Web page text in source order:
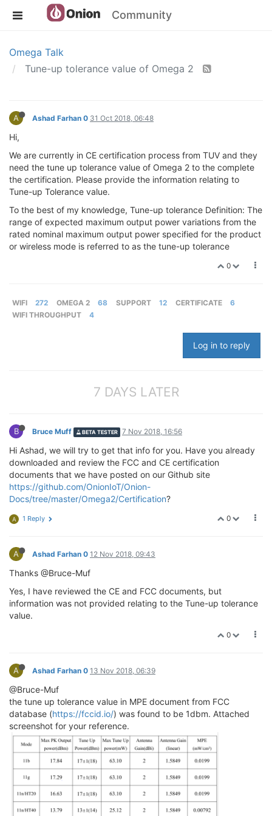
Community
Omega Talk
Tune-up tolerance value of Omega 2
A Ashad Farhan 0 31 Oct 2018, 06:48
Hi,
We are currently in CE certification process from TUV and they
need the tune up tolerance value of Omega 2 to the complete
the certification. Please provide the information relating to
Tune-up Tolerance value.
To the best of my knowledge, Tune-up tolerance Definition: The
range of expected maximum output power variations from the
rated nominal maximum output power specified for the product
or wireless mode is referred to as the tune-up tolerance
0
WIFI 272 OMEGA 2 68 SUPPORT 12 CERTIFICATE
6
WIFI THROUGHPUT
4
Log in to reply
7 DAYS LATER
B Bruce Muff BETA TESTER 7 Nov 2018, 16:56
Hi Ashad, we will try to get that info for you. Have you already
downloaded and review the FCC and CE certification
documents that we have posted on our Github site
https://github.com/OnionIoT/Onion-
Docs/tree/master/Omega2/Certification?
0
A 1 Reply
A Ashad Farhan 0 12 Nov 2018, 09:43
Thanks @Bruce-Muf
Yes, I have reviewed the CE and FCC documents, but
information was not provided relating to the Tune-up tolerance
value.
0
A Ashad Farhan 0 13 Nov 2018, 06:39
@Bruce-Muf
the tune up tolerance value in MPE document from FCC
database (https://fccid.io/) was found to be 1dbm. Attached
screenshot for your reference.